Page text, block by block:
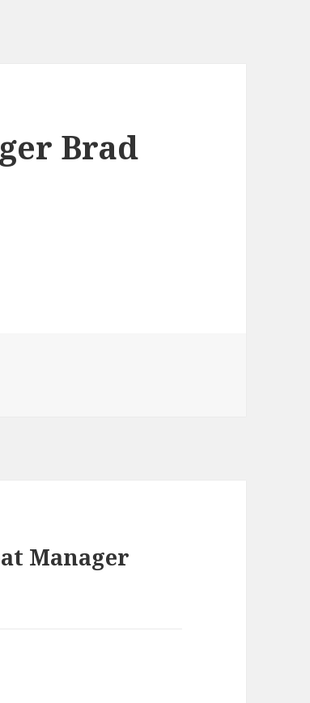
Brad
Manager